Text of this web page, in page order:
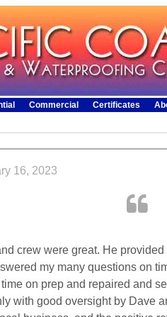
Commercial Certificates
16, 2023
crew were great. He
my many questions on
on prep and repaired and
with good oversight by Dave